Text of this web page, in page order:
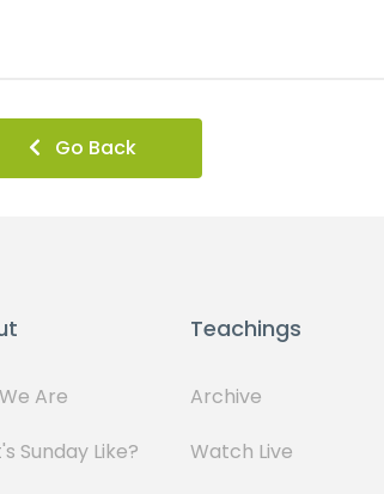
Go Back
Are
Sunday Like?
Teachings
Archive
Watch Live